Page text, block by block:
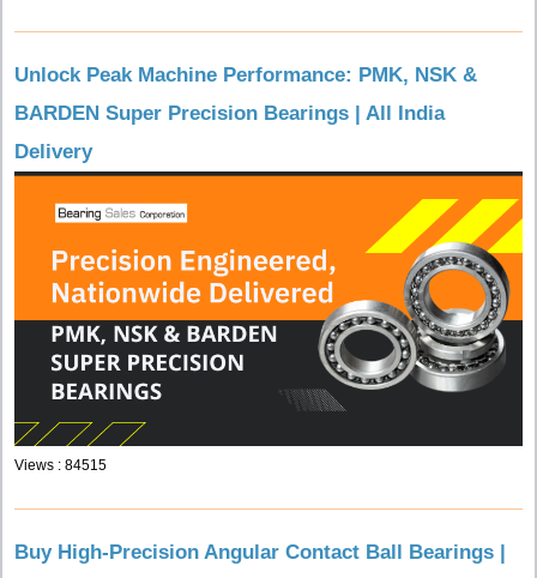
Unlock Peak Machine Performance: PMK, NSK &
BARDEN Super Precision Bearings | All India
Delivery
Views : 84515
Buy High-Precision Angular Contact Ball Bearings |